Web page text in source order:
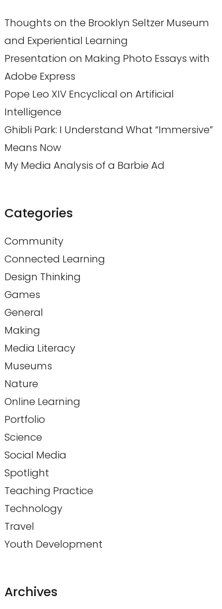
Thoughts on the Brooklyn Seltzer Museum
and Experiential Learning
Presentation on Making Photo Essays with
Adobe Express
Pope Leo XIV Encyclical on Artificial
Intelligence
Ghibli Park: I Understand What “Immersive”
Means Now
My Media Analysis of a Barbie Ad
Categories
Community
Connected Learning
Design Thinking
Games
General
Making
Media Literacy
Museums
Nature
Online Learning
Portfolio
Science
Social Media
Spotlight
Teaching Practice
Technology
Travel
Youth Development
Archives